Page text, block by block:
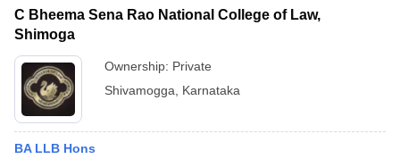
C Bheema Sena Rao National College of Law,
Shimoga
Ownership: Private
Shivamogga
Karnataka
BA LLB Hons